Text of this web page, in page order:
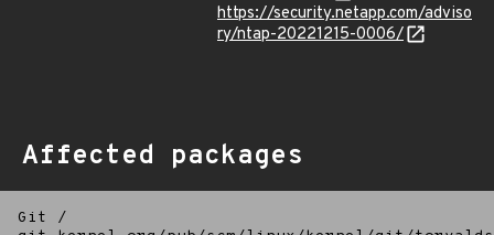
https://security.netapp.com/adviso
ry/ntap-20221215-0006/
Affected packages
Git
/